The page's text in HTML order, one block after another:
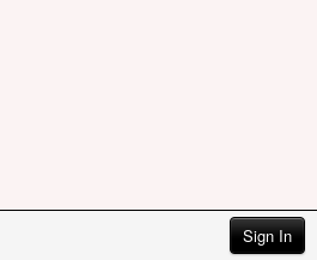
Sign In